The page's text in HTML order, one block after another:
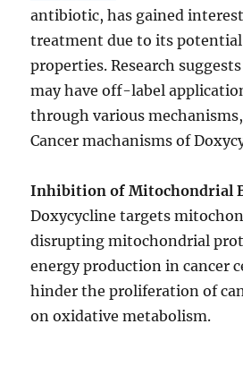
antibiotic, has gained
treatment due to its
properties. Research
may have off-label
through various
Cancer machanisms of
Inhibition of Mitochondrial
Doxycycline targets
disrupting mitochondrial
energy production in cancer
hinder the proliferation of
on oxidative metabolism.